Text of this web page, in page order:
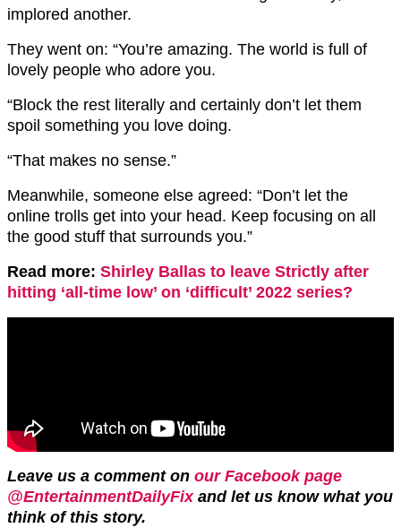
implored another.
They went on: “You’re amazing. The world is full of
lovely people who adore you.
“Block the rest literally and certainly don’t let them
spoil something you love doing.
“That makes no sense.”
Meanwhile, someone else agreed: “Don’t let the
online trolls get into your head. Keep focusing on all
the good stuff that surrounds you.”
Read more: Shirley Ballas to leave Strictly after
hitting ‘all-time low’ on ‘difficult’ 2022 series?
Leave us a comment on our Facebook page
@EntertainmentDailyFix and let us know what you
think of this story.